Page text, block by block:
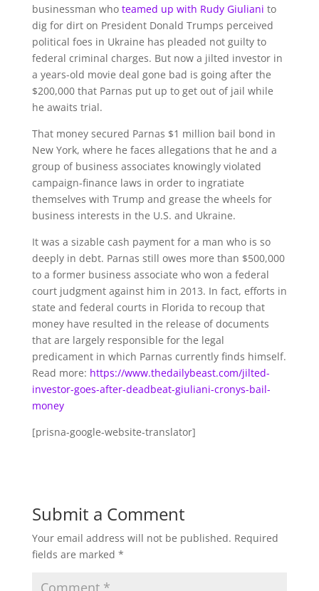
businessman who teamed up with Rudy Giuliani to
dig for dirt on President Donald Trumps perceived
political foes in Ukraine has pleaded not guilty to
federal criminal charges. But now a jilted investor in
a years-old movie deal gone bad is going after the
$200,000 that Parnas put up to get out of jail while
he awaits trial.
That money secured Parnas $1 million bail bond in
New York, where he faces allegations that he and a
group of business associates knowingly violated
campaign-finance laws in order to ingratiate
themselves with Trump and grease the wheels for
business interests in the U.S. and Ukraine.
It was a sizable cash payment for a man who is so
deeply in debt. Parnas still owes more than $500,000
to a former business associate who won a federal
court judgment against him in 2013. In fact, efforts in
state and federal courts in Florida to recoup that
money have resulted in the release of documents
that are largely responsible for the legal
predicament in which Parnas currently finds himself.
Read more: https://www.thedailybeast.com/jilted-
investor-goes-after-deadbeat-giuliani-cronys-bail-
money
[prisna-google-website-translator]
Submit a Comment
Your email address will not be published. Required
fields are marked *